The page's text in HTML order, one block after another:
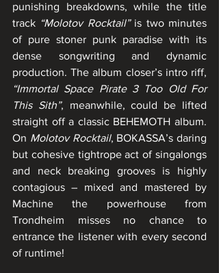
punishing breakdowns, while the title
track “Molotov Rocktail” is two minutes
of pure stoner punk paradise with its
dense songwriting and dynamic
“Immortal Space Pirate 3 Too Old For
This Sith”, meanwhile, could be lifted
straight off a classic BEHEMOTH album.
On Molotov Rocktail, BOKASSA’s daring
but cohesive tightrope act of singalongs
and neck breaking grooves is highly
contagious – mixed and mastered by
Machine the powerhouse from
Trondheim misses no chance to
entrance the listener with every second
of runtime!